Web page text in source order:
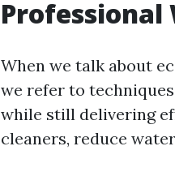
Professional
When we talk about
we refer to
while still delivering
cleaners, reduce